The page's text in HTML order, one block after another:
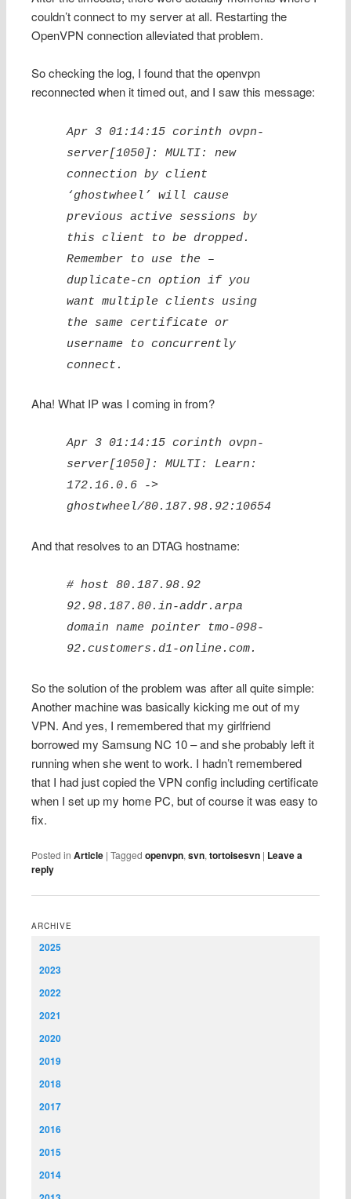
couldn’t connect to my server at all. Restarting the
OpenVPN connection alleviated that problem.
So checking the log, I found that the openvpn
reconnected when it timed out, and I saw this message:
Apr 3 01:14:15 corinth ovpn-
server[1050]: MULTI: new
connection by client
‘ghostwheel’ will cause
previous active sessions by
this client to be dropped.
Remember to use the –
duplicate-cn option if you
want multiple clients using
the same certificate or
username to concurrently
connect.
Aha! What IP was I coming in from?
Apr 3 01:14:15 corinth ovpn-
server[1050]: MULTI: Learn:
172.16.0.6 ->
ghostwheel/80.187.98.92:10654
And that resolves to an DTAG hostname:
# host 80.187.98.92
92.98.187.80.in-addr.arpa
domain name pointer tmo-098-
92.customers.d1-online.com.
So the solution of the problem was after all quite simple:
Another machine was basically kicking me out of my
VPN. And yes, I remembered that my girlfriend
borrowed my Samsung NC 10 – and she probably left it
running when she went to work. I hadn’t remembered
that I had just copied the VPN config including certificate
when I set up my home PC, but of course it was easy to
fix.
Posted in Article |Tagged openvpn,svn,tortoisesvn | Leave a
reply
ARCHIVE
2025
2023
2022
2021
2020
2019
2018
2017
2016
2015
2014